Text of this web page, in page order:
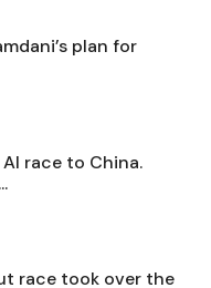
plan for
race to China.
race took over the